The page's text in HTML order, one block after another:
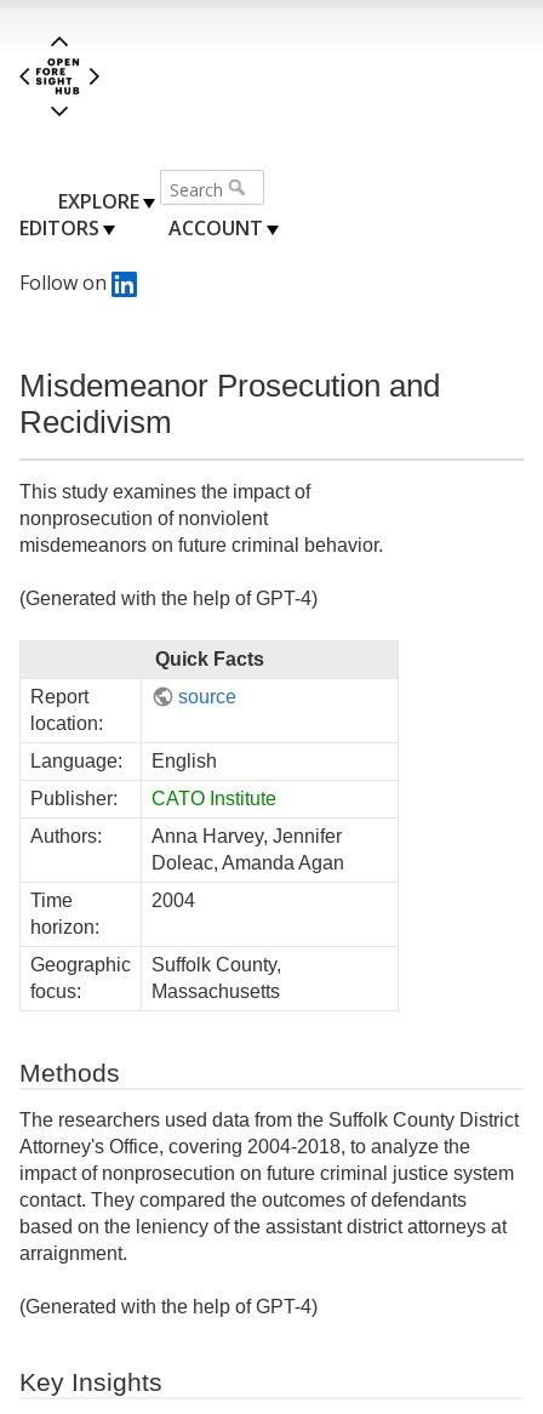
EXPLORE
EDITORS
ACCOUNT
Follow on
Misdemeanor Prosecution and
Recidivism
This study examines the impact of
nonprosecution of nonviolent
misdemeanors on future criminal behavior.
(Generated with the help of GPT-4)
Quick Facts
Report
location:
source
Language:
English
Publisher:
CATO Institute
Authors:
Anna Harvey, Jennifer
Doleac, Amanda Agan
Time
horizon:
2004
Geographic
focus:
Suffolk County,
Massachusetts
Methods
The researchers used data from the Suffolk County District
Attorney's Office, covering 2004-2018, to analyze the
impact of nonprosecution on future criminal justice system
contact. They compared the outcomes of defendants
based on the leniency of the assistant district attorneys at
arraignment.
(Generated with the help of GPT-4)
Key Insights